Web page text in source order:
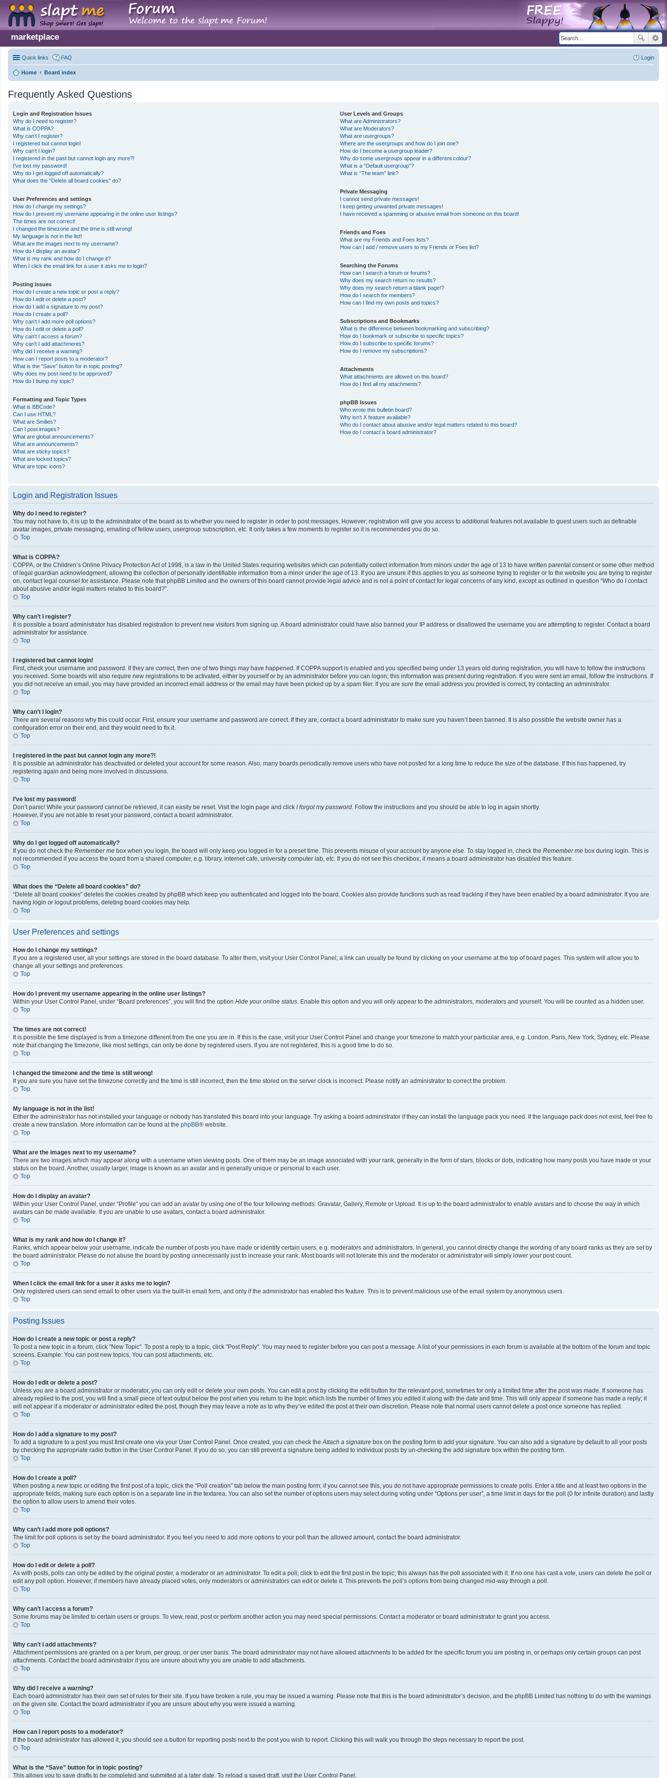
marketplace
Quick links FAQ Login
Home Board index
Frequently Asked Questions
Login and Registration Issues
Why do I need to register?
What is COPPA?
Why can’t I register?
I registered but cannot login!
Why can’t I login?
I registered in the past but cannot login any more?!
I’ve lost my password!
Why do I get logged off automatically?
What does the “Delete all board cookies” do?
User Preferences and settings
How do I change my settings?
How do I prevent my username appearing in the online user listings?
The times are not correct!
I changed the timezone and the time is still wrong!
My language is not in the list!
What are the images next to my username?
How do I display an avatar?
What is my rank and how do I change it?
When I click the email link for a user it asks me to login?
Posting Issues
How do I create a new topic or post a reply?
How do I edit or delete a post?
How do I add a signature to my post?
How do I create a poll?
Why can’t I add more poll options?
How do I edit or delete a poll?
Why can’t I access a forum?
Why can’t I add attachments?
Why did I receive a warning?
How can I report posts to a moderator?
What is the “Save” button for in topic posting?
Why does my post need to be approved?
How do I bump my topic?
Formatting and Topic Types
What is BBCode?
Can I use HTML?
What are Smilies?
Can I post images?
What are global announcements?
What are announcements?
What are sticky topics?
What are locked topics?
What are topic icons?
User Levels and Groups
What are Administrators?
What are Moderators?
What are usergroups?
Where are the usergroups and how do I join one?
How do I become a usergroup leader?
Why do some usergroups appear in a different colour?
What is a “Default usergroup”?
What is “The team” link?
Private Messaging
I cannot send private messages!
I keep getting unwanted private messages!
I have received a spamming or abusive email from someone on this board!
Friends and Foes
What are my Friends and Foes lists?
How can I add / remove users to my Friends or Foes list?
Searching the Forums
How can I search a forum or forums?
Why does my search return no results?
Why does my search return a blank page!?
How do I search for members?
How can I find my own posts and topics?
Subscriptions and Bookmarks
What is the difference between bookmarking and subscribing?
How do I bookmark or subscribe to specific topics?
How do I subscribe to specific forums?
How do I remove my subscriptions?
Attachments
What attachments are allowed on this board?
How do I find all my attachments?
phpBB Issues
Who wrote this bulletin board?
Why isn’t X feature available?
Who do I contact about abusive and/or legal matters related to this board?
How do I contact a board administrator?
Login and Registration Issues
Why do I need to register?
You may not have to, it is up to the administrator of the board as to whether you need to register in order to post messages. However; registration will give you access to additional features not available to guest users such as definable
avatar images, private messaging, emailing of fellow users, usergroup subscription, etc. It only takes a few moments to register so it is recommended you do so.
Top
What is COPPA?
COPPA, or the Children’s Online Privacy Protection Act of 1998, is a law in the United States requiring websites which can potentially collect information from minors under the age of 13 to have written parental consent or some other method
of legal guardian acknowledgment, allowing the collection of personally identifiable information from a minor under the age of 13. If you are unsure if this applies to you as someone trying to register or to the website you are trying to register
on, contact legal counsel for assistance. Please note that phpBB Limited and the owners of this board cannot provide legal advice and is not a point of contact for legal concerns of any kind, except as outlined in question “Who do I contact
about abusive and/or legal matters related to this board?”.
Top
Why can’t I register?
It is possible a board administrator has disabled registration to prevent new visitors from signing up. A board administrator could have also banned your IP address or disallowed the username you are attempting to register. Contact a board
administrator for assistance.
Top
I registered but cannot login!
First, check your username and password. If they are correct, then one of two things may have happened. If COPPA support is enabled and you specified being under 13 years old during registration, you will have to follow the instructions
you received. Some boards will also require new registrations to be activated, either by yourself or by an administrator before you can logon; this information was present during registration. If you were sent an email, follow the instructions. If
you did not receive an email, you may have provided an incorrect email address or the email may have been picked up by a spam filer. If you are sure the email address you provided is correct, try contacting an administrator.
Top
Why can’t I login?
There are several reasons why this could occur. First, ensure your username and password are correct. If they are, contact a board administrator to make sure you haven’t been banned. It is also possible the website owner has a
configuration error on their end, and they would need to fix it.
Top
I registered in the past but cannot login any more?!
It is possible an administrator has deactivated or deleted your account for some reason. Also, many boards periodically remove users who have not posted for a long time to reduce the size of the database. If this has happened, try
registering again and being more involved in discussions.
Top
I’ve lost my password!
Don’t panic! While your password cannot be retrieved, it can easily be reset. Visit the login page and click I forgot my password. Follow the instructions and you should be able to log in again shortly.
However, if you are not able to reset your password, contact a board administrator.
Top
Why do I get logged off automatically?
If you do not check the Remember me box when you login, the board will only keep you logged in for a preset time. This prevents misuse of your account by anyone else. To stay logged in, check the Remember me box during login. This is
not recommended if you access the board from a shared computer, e.g. library, internet cafe, university computer lab, etc. If you do not see this checkbox, it means a board administrator has disabled this feature.
Top
What does the “Delete all board cookies” do?
“Delete all board cookies” deletes the cookies created by phpBB which keep you authenticated and logged into the board. Cookies also provide functions such as read tracking if they have been enabled by a board administrator. If you are
having login or logout problems, deleting board cookies may help.
Top
User Preferences and settings
How do I change my settings?
If you are a registered user, all your settings are stored in the board database. To alter them, visit your User Control Panel; a link can usually be found by clicking on your username at the top of board pages. This system will allow you to
change all your settings and preferences.
Top
How do I prevent my username appearing in the online user listings?
Within your User Control Panel, under “Board preferences”, you will find the option Hide your online status. Enable this option and you will only appear to the administrators, moderators and yourself. You will be counted as a hidden user.
Top
The times are not correct!
It is possible the time displayed is from a timezone different from the one you are in. If this is the case, visit your User Control Panel and change your timezone to match your particular area, e.g. London, Paris, New York, Sydney, etc. Please
note that changing the timezone, like most settings, can only be done by registered users. If you are not registered, this is a good time to do so.
Top
I changed the timezone and the time is still wrong!
If you are sure you have set the timezone correctly and the time is still incorrect, then the time stored on the server clock is incorrect. Please notify an administrator to correct the problem.
Top
My language is not in the list!
Either the administrator has not installed your language or nobody has translated this board into your language. Try asking a board administrator if they can install the language pack you need. If the language pack does not exist, feel free to
create a new translation. More information can be found at the phpBB® website.
Top
What are the images next to my username?
There are two images which may appear along with a username when viewing posts. One of them may be an image associated with your rank, generally in the form of stars, blocks or dots, indicating how many posts you have made or your
status on the board. Another, usually larger, image is known as an avatar and is generally unique or personal to each user.
Top
How do I display an avatar?
Within your User Control Panel, under “Profile” you can add an avatar by using one of the four following methods: Gravatar, Gallery, Remote or Upload. It is up to the board administrator to enable avatars and to choose the way in which
avatars can be made available. If you are unable to use avatars, contact a board administrator.
Top
What is my rank and how do I change it?
Ranks, which appear below your username, indicate the number of posts you have made or identify certain users, e.g. moderators and administrators. In general, you cannot directly change the wording of any board ranks as they are set by
the board administrator. Please do not abuse the board by posting unnecessarily just to increase your rank. Most boards will not tolerate this and the moderator or administrator will simply lower your post count.
Top
When I click the email link for a user it asks me to login?
Only registered users can send email to other users via the built-in email form, and only if the administrator has enabled this feature. This is to prevent malicious use of the email system by anonymous users.
Top
Posting Issues
How do I create a new topic or post a reply?
To post a new topic in a forum, click "New Topic". To post a reply to a topic, click "Post Reply". You may need to register before you can post a message. A list of your permissions in each forum is available at the bottom of the forum and topic
screens. Example: You can post new topics, You can post attachments, etc.
Top
How do I edit or delete a post?
Unless you are a board administrator or moderator, you can only edit or delete your own posts. You can edit a post by clicking the edit button for the relevant post, sometimes for only a limited time after the post was made. If someone has
already replied to the post, you will find a small piece of text output below the post when you return to the topic which lists the number of times you edited it along with the date and time. This will only appear if someone has made a reply; it
will not appear if a moderator or administrator edited the post, though they may leave a note as to why they’ve edited the post at their own discretion. Please note that normal users cannot delete a post once someone has replied.
Top
How do I add a signature to my post?
To add a signature to a post you must first create one via your User Control Panel. Once created, you can check theAttach a signature box on the posting form to add your signature. You can also add a signature by default to all your posts
by checking the appropriate radio button in the User Control Panel. If you do so, you can still prevent a signature being added to individual posts by un-checking the add signature box within the posting form.
Top
How do I create a poll?
When posting a new topic or editing the first post of a topic, click the “Poll creation” tab below the main posting form; if you cannot see this, you do not have appropriate permissions to create polls. Enter a title and at least two options in the
appropriate fields, making sure each option is on a separate line in the textarea. You can also set the number of options users may select during voting under “Options per user”, a time limit in days for the poll (0 for infinite duration) and lastly
the option to allow users to amend their votes.
Top
Why can’t I add more poll options?
The limit for poll options is set by the board administrator. If you feel you need to add more options to your poll than the allowed amount, contact the board administrator.
Top
How do I edit or delete a poll?
As with posts, polls can only be edited by the original poster, a moderator or an administrator. To edit a poll, click to edit the first post in the topic; this always has the poll associated with it. If no one has cast a vote, users can delete the poll or
edit any poll option. However, if members have already placed votes, only moderators or administrators can edit or delete it. This prevents the poll’s options from being changed mid-way through a poll.
Top
Why can’t I access a forum?
Some forums may be limited to certain users or groups. To view, read, post or perform another action you may need special permissions. Contact a moderator or board administrator to grant you access.
Top
Why can’t I add attachments?
Attachment permissions are granted on a per forum, per group, or per user basis. The board administrator may not have allowed attachments to be added for the specific forum you are posting in, or perhaps only certain groups can post
attachments. Contact the board administrator if you are unsure about why you are unable to add attachments.
Top
Why did I receive a warning?
Each board administrator has their own set of rules for their site. If you have broken a rule, you may be issued a warning. Please note that this is the board administrator’s decision, and the phpBB Limited has nothing to do with the warnings
on the given site. Contact the board administrator if you are unsure about why you were issued a warning.
Top
How can I report posts to a moderator?
If the board administrator has allowed it, you should see a button for reporting posts next to the post you wish to report. Clicking this will walk you through the steps necessary to report the post.
Top
What is the “Save” button for in topic posting?
This allows you to save drafts to be completed and submitted at a later date. To reload a saved draft, visit the User Control Panel.